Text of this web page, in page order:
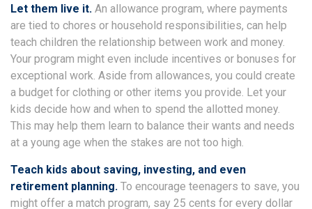
Let them live it. An allowance program, where payments
are tied to chores or household responsibilities, can help
teach children the relationship between work and money.
Your program might even include incentives or bonuses for
exceptional work. Aside from allowances, you could create
a budget for clothing or other items you provide. Let your
kids decide how and when to spend the allotted money.
This may help them learn to balance their wants and needs
at a young age when the stakes are not too high.
Teach kids about saving, investing, and even
retirement planning. To encourage teenagers to save, you
might offer a match program, say 25 cents for every dollar